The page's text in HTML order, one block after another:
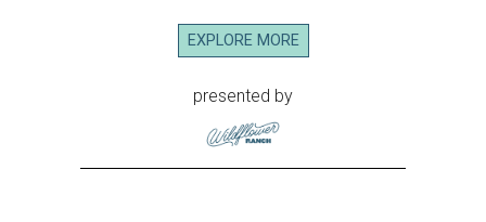
EXPLORE MORE
presented by